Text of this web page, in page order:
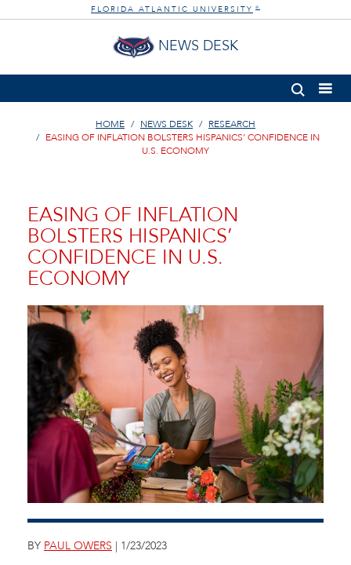
FLORIDA ATLANTIC UNIVERSITY ®
NEWS DESK
HOME NEWS DESK
RESEARCH
EASING OF INFLATION BOLSTERS HISPANICS’ CONFIDENCE IN
U.S. ECONOMY
EASING OF INFLATION
BOLSTERS HISPANICS’
CONFIDENCE IN U.S.
ECONOMY
BY PAUL OWERS | 1/23/2023